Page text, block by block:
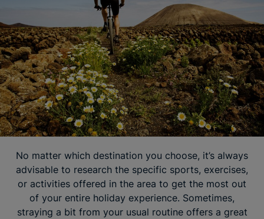
No matter which destination you choose, it’s always
advisable to research the specific sports, exercises,
or activities offered in the area to get the most out
of your entire holiday experience. Sometimes,
straying a bit from your usual routine offers a great